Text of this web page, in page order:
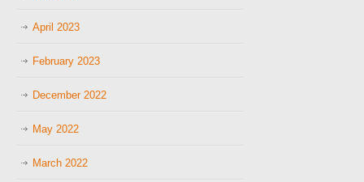
April 2023
February 2023
December 2022
May 2022
March 2022